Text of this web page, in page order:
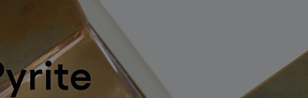
about bomma
for professionals
store locator